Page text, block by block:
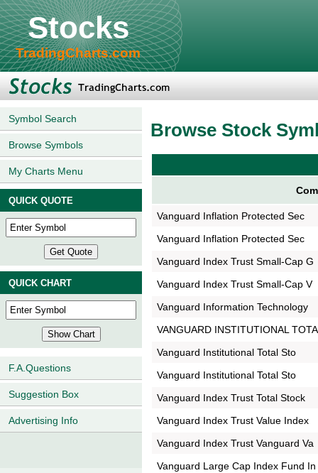
Stocks
TradingCharts.com
Symbol Search
Browse Symbols
My Charts Menu
QUICK QUOTE
QUICK CHART
F.A.Questions
Suggestion Box
Advertising Info
Browse Stock
Vanguard Inflation Protected Sec
Vanguard Inflation Protected Sec
Vanguard Index Trust Small-Cap G
Vanguard Index Trust Small-Cap V
Vanguard Information Technology
VANGUARD INSTITUTIONAL
Vanguard Institutional Total Sto
Vanguard Institutional Total Sto
Vanguard Index Trust Total Stock
Vanguard Index Trust Value Index
Vanguard Index Trust Vanguard Va
Vanguard Large Cap Index Fund In